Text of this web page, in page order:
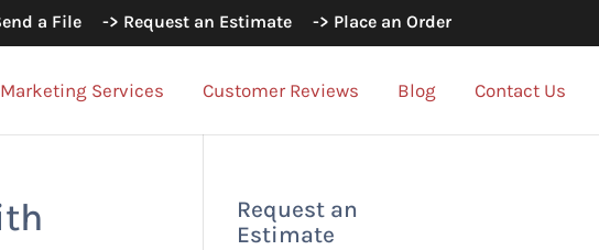
a File -> Request an Estimate -> Place an Order
Marketing Services Customer Reviews Blog Contact Us
Request an
Estimate